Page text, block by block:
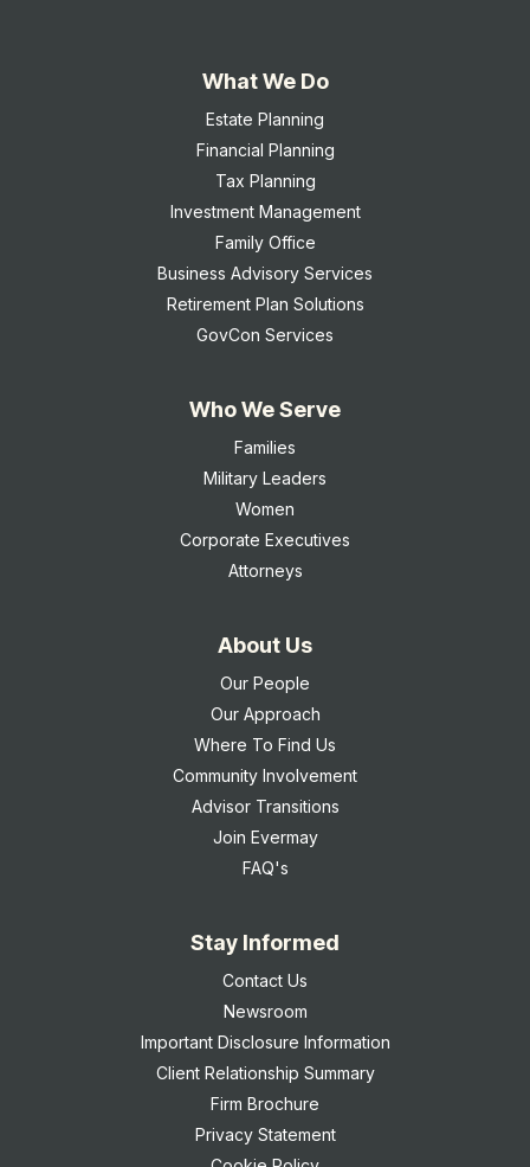
What We Do
Estate Planning
Financial Planning
Tax Planning
Investment Management
Family Office
Business Advisory Services
Retirement Plan Solutions
GovCon Services
Who We Serve
Families
Military Leaders
Women
Corporate Executives
Attorneys
About Us
Our People
Our Approach
Where To Find Us
Community Involvement
Advisor Transitions
Join Evermay
FAQ's
Stay Informed
Contact Us
Newsroom
Important Disclosure Information
Client Relationship Summary
Firm Brochure
Privacy Statement